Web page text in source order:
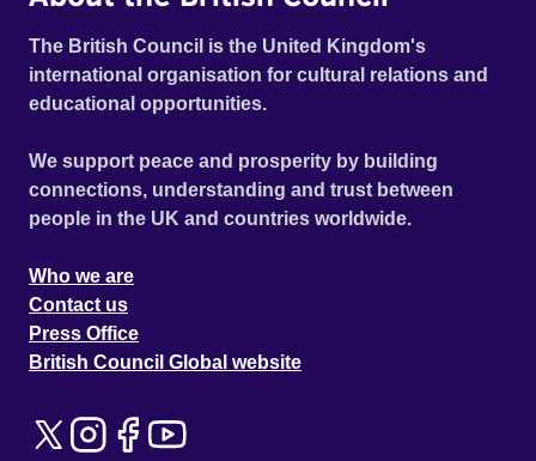
The British Council is the United Kingdom's
international organisation for cultural relations and
educational opportunities.
We support peace and prosperity by building
connections, understanding and trust between
people in the UK and countries worldwide.
Who we are
Contact us
Press Office
British Council Global website